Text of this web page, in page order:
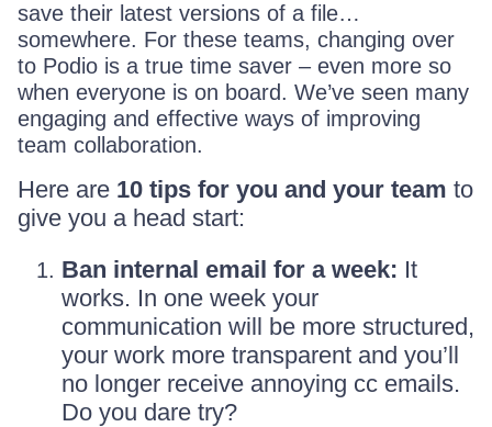
save their latest versions of a file…
somewhere. For these teams, changing over
to Podio is a true time saver – even more so
when everyone is on board. We’ve seen many
engaging and effective ways of improving
team collaboration.
Here are 10 tips for you and your team to
give you a head start:
Ban internal email for a week: It
works. In one week your
communication will be more structured,
your work more transparent and you’ll
no longer receive annoying cc emails.
Do you dare try?